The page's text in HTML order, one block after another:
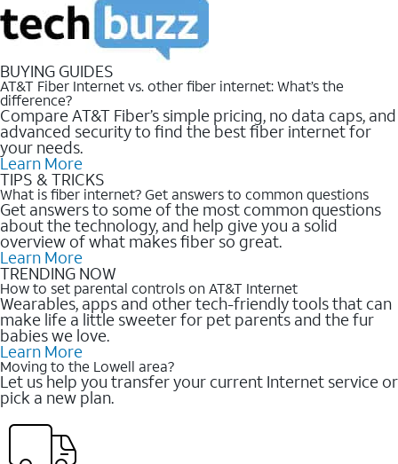
BUYING GUIDES
AT&T Fiber Internet vs. other fiber internet: What’s the
difference?
Compare AT&T Fiber’s simple pricing, no data caps, and
advanced security to find the best fiber internet for
your needs.
Learn More
TIPS & TRICKS
What is fiber internet? Get answers to common questions
Get answers to some of the most common questions
about the technology, and help give you a solid
overview of what makes fiber so great.
Learn More
TRENDING NOW
How to set parental controls on AT&T Internet
Wearables, apps and other tech-friendly tools that can
make life a little sweeter for pet parents and the fur
babies we love.
Learn More
Moving to the Lowell area?
Let us help you transfer your current Internet service or
pick a new plan.